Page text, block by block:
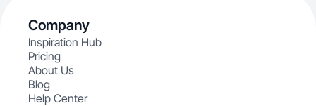
Company
Inspiration Hub
Pricing
About Us
Blog
Help Center